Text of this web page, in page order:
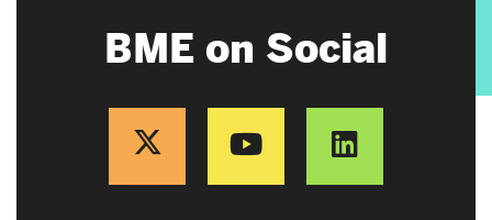
BME on Social